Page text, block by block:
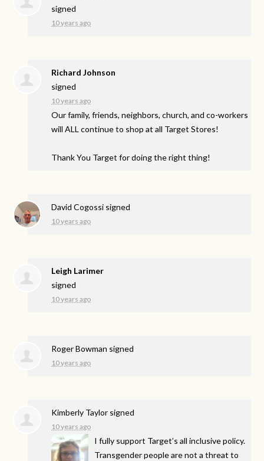
signed
10 years ago
Richard Johnson
signed
10 years ago
Our family, friends, neighbors, church, and co-workers
willALL continue to shop at all Target Stores!
Thank You Target for doing the right thing!
David Cogossi signed
10 years ago
Leigh Larimer
signed
10 years ago
Roger Bowman signed
10 years ago
Kimberly Taylor signed
10 years ago
I fully support Target’s all inclusive policy.
Transgender people are not a threat to